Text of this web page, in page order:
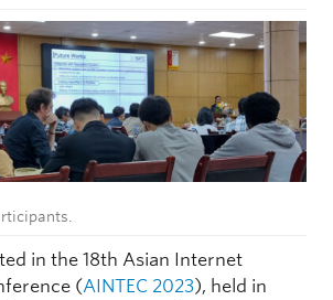
in the 18th Asian Internet
(AINTEC 2023), held in